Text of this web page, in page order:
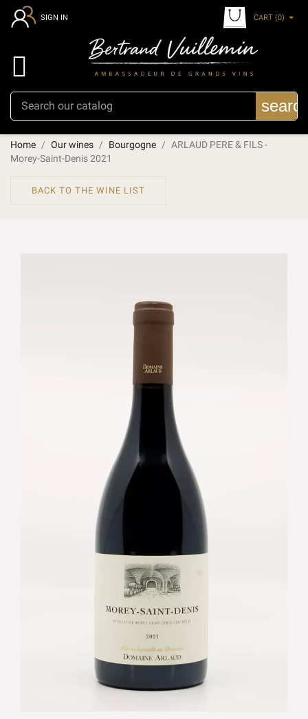
SIGN IN CART (0)

Home Our wines Bourgogne
ARLAUD PERE & FILS -
Morey-Saint-Denis 2021
BACK TO THE WINE LIST